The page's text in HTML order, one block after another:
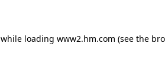
while loading www2.hm.com (see the